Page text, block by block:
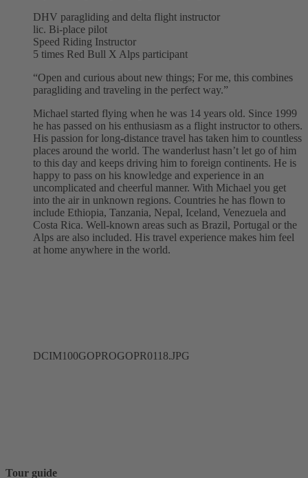
DHV paragliding and delta flight instructor
lic. Bi-place pilot
Speed ​​Riding Instructor
5 times Red Bull X Alps participant
“Open and curious about new things; For me, this combines
paragliding and traveling in the perfect way.”
Michael started flying when he was 14 years old. Since 1999
he has passed on his enthusiasm as a flight instructor to others.
His passion for long-distance travel has taken him to countless
places around the world. The wanderlust hasn’t let go of him
to this day and keeps driving him to foreign continents. He is
happy to pass on his knowledge and experience in an
uncomplicated and cheerful manner. With Michael you get
into the air in unknown regions. Countries he has flown to
include Ethiopia, Tanzania, Nepal, Iceland, Venezuela and
Costa Rica. Well-known areas such as Brazil, Portugal or the
Alps are also included. His travel experience makes him feel
at home anywhere in the world.
DCIM100GOPROGOPR0118.JPG
Tour guide